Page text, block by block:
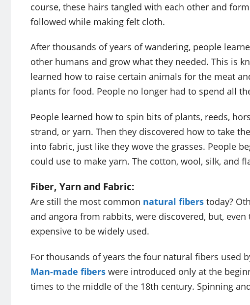
course, these hairs tangled with each other and
followed while making felt cloth.
After thousands of years of wandering, people
other humans and grow what they needed. This is
learned how to raise certain animals for the meat
plants for food. People no longer had to spend all
People learned how to spin bits of plants, reeds,
strand, or yarn. Then they discovered how to take
into fabric, just like they wove the grasses. People
could use to make yarn. The cotton, wool, silk, and
Fiber, Yarn and Fabric:
Are still the most common natural fibers today?
and angora from rabbits, were discovered, but,
expensive to be widely used.
For thousands of years the four natural fibers used
Man-made fibers were introduced only at the
times to the middle of the 18th century. Spinning